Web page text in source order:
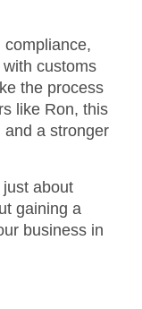
compliance,
customs
the process
like Ron, this
and a stronger
about
gaining a
business in